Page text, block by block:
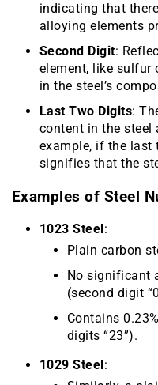
indicating that
alloying elements
Second Digit:
element, like sulfur
in the steel’s
Last Two Digits:
content in the steel
example, if the last
signifies that the
Examples of Steel
1023 Steel :
Plain carbon
No significant
(second digit
Contains
digits “23”).
1029 Steel :